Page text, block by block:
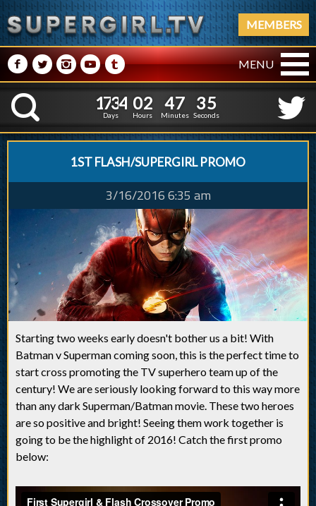
MEMBERS
M NPRQ MENU
K
1
1
7
7
3
3
4
4
Days
0
0
2
2
Hours
4
4
7
7
Minutes
3
36
5
Seconds
1ST FLASH/SUPERGIRL PROMO
3/16/2016 6:35 am
Starting two weeks early doesn't bother us a bit! With
Batman v Superman coming soon, this is the perfect time to
start cross promoting the TV superhero team up of the
century! We are seriously looking forward to this way more
than any dark Superman/Batman movie. These two heroes
are so positive and bright! Seeing them work together is
going to be the highlight of 2016! Catch the first promo
below: